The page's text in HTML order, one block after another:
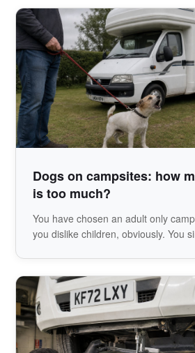
Dogs on campsites: how
is too much?
You have chosen an adult only
you dislike children, obviously. You